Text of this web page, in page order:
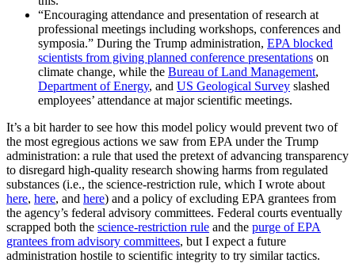
“Encouraging attendance and presentation of research at
professional meetings including workshops, conferences and
symposia.” During the Trump administration, EPA blocked
scientists from giving planned conference presentations on
climate change, while the Bureau of Land Management,
Department of Energy, and US Geological Survey slashed
employees’ attendance at major scientific meetings.
It’s a bit harder to see how this model policy would prevent two of
the most egregious actions we saw from EPA under the Trump
administration: a rule that used the pretext of advancing transparency
to disregard high-quality research showing harms from regulated
substances (i.e., the science-restriction rule, which I wrote about
here, here, and here) and a policy of excluding EPA grantees from
the agency’s federal advisory committees. Federal courts eventually
scrapped both the science-restriction rule and the purge of EPA
grantees from advisory committees, but I expect a future
administration hostile to scientific integrity to try similar tactics.